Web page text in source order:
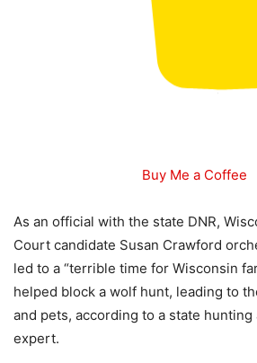
Buy Me a Coffee
As an official with the state DNR,
Court candidate Susan Crawford
led to a “terrible time for Wisconsin
helped block a wolf hunt, leading to
and pets, according to a state
expert.